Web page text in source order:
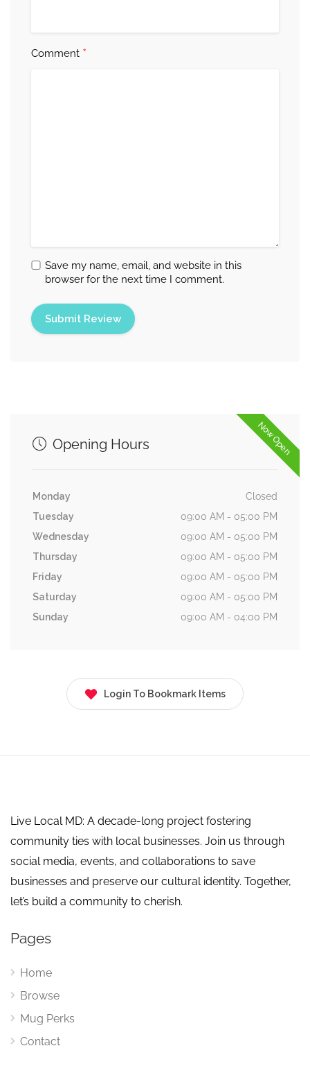
Comment *
Save my name, email, and website in this
browser for the next time I comment.
Now Open
Opening Hours
Monday
Closed
Tuesday
09:00 AM - 05:00 PM
Wednesday
09:00 AM - 05:00 PM
Thursday
09:00 AM - 05:00 PM
Friday
09:00 AM - 05:00 PM
Saturday
09:00 AM - 05:00 PM
Sunday
09:00 AM - 04:00 PM
Login To Bookmark Items
Live Local MD: A decade-long project fostering
community ties with local businesses. Join us through
social media, events, and collaborations to save
businesses and preserve our cultural identity. Together,
let’s build a community to cherish.
Pages
Home
Browse
Mug Perks
Contact